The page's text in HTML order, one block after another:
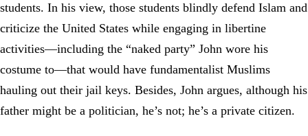
students. In his view, those students blindly defend Islam and
criticize the United States while engaging in libertine
activities—including the “naked party” John wore his
costume to—that would have fundamentalist Muslims
hauling out their jail keys. Besides, John argues, although his
father might be a politician, he’s not; he’s a private citizen.